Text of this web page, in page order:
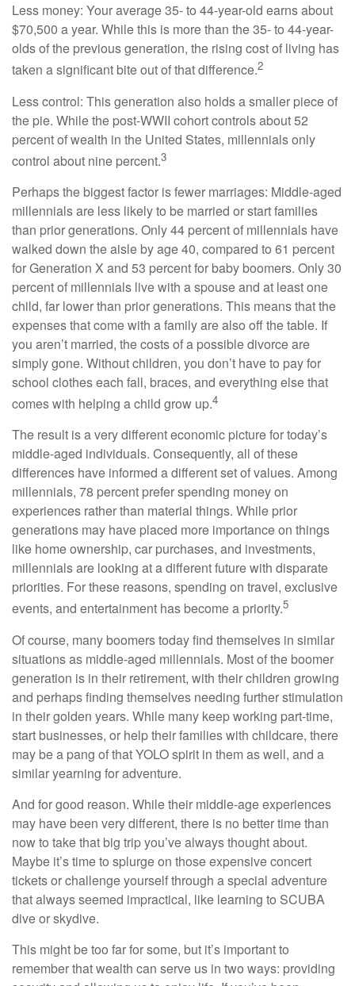
Less money: Your average 35- to 44-year-old earns about
$70,500 a year. While this is more than the 35- to 44-year-
olds of the previous generation, the rising cost of living has
taken a significant bite out of that difference.2
Less control: This generation also holds a smaller piece of
the pie. While the post-WWII cohort controls about 52
percent of wealth in the United States, millennials only
control about nine percent.3
Perhaps the biggest factor is fewer marriages: Middle-aged
millennials are less likely to be married or start families
than prior generations. Only 44 percent of millennials have
walked down the aisle by age 40, compared to 61 percent
for Generation X and 53 percent for baby boomers. Only 30
percent of millennials live with a spouse and at least one
child, far lower than prior generations. This means that the
expenses that come with a family are also off the table. If
you aren’t married, the costs of a possible divorce are
simply gone. Without children, you don’t have to pay for
school clothes each fall, braces, and everything else that
comes with helping a child grow up.4
The result is a very different economic picture for today’s
middle-aged individuals. Consequently, all of these
differences have informed a different set of values. Among
millennials, 78 percent prefer spending money on
experiences rather than material things. While prior
generations may have placed more importance on things
like home ownership, car purchases, and investments,
millennials are looking at a different future with disparate
priorities. For these reasons, spending on travel, exclusive
events, and entertainment has become a priority.5
Of course, many boomers today find themselves in similar
situations as middle-aged millennials. Most of the boomer
generation is in their retirement, with their children growing
and perhaps finding themselves needing further stimulation
in their golden years. While many keep working part-time,
start businesses, or help their families with childcare, there
may be a pang of that YOLO spirit in them as well, and a
similar yearning for adventure.
And for good reason. While their middle-age experiences
may have been very different, there is no better time than
now to take that big trip you’ve always thought about.
Maybe it’s time to splurge on those expensive concert
tickets or challenge yourself through a special adventure
that always seemed impractical, like learning to SCUBA
dive or skydive.
This might be too far for some, but it’s important to
remember that wealth can serve us in two ways: providing